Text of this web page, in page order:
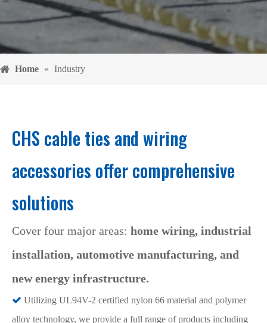
Home » Industry
CHS cable ties and wiring
accessories offer comprehensive
solutions
Cover four major areas: home wiring, industrial
installation, automotive manufacturing, and
new energy infrastructure.
 Utilizing UL94V-2 certified nylon 66 material and polymer
alloy technology, we provide a full range of products including